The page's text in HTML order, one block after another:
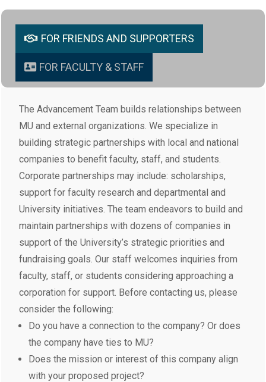
FOR FRIENDS AND SUPPORTERS
FOR FACULTY & STAFF
The Advancement Team builds relationships between
MU and external organizations. We specialize in
building strategic partnerships with local and national
companies to benefit faculty, staff, and students.
Corporate partnerships may include: scholarships,
support for faculty research and departmental and
University initiatives. The team endeavors to build and
maintain partnerships with dozens of companies in
support of the University’s strategic priorities and
fundraising goals. Our staff welcomes inquiries from
faculty, staff, or students considering approaching a
corporation for support. Before contacting us, please
consider the following:
Do you have a connection to the company? Or does
the company have ties to MU?
Does the mission or interest of this company align
with your proposed project?